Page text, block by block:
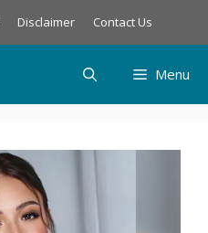
Disclaimer Contact Us
Menu